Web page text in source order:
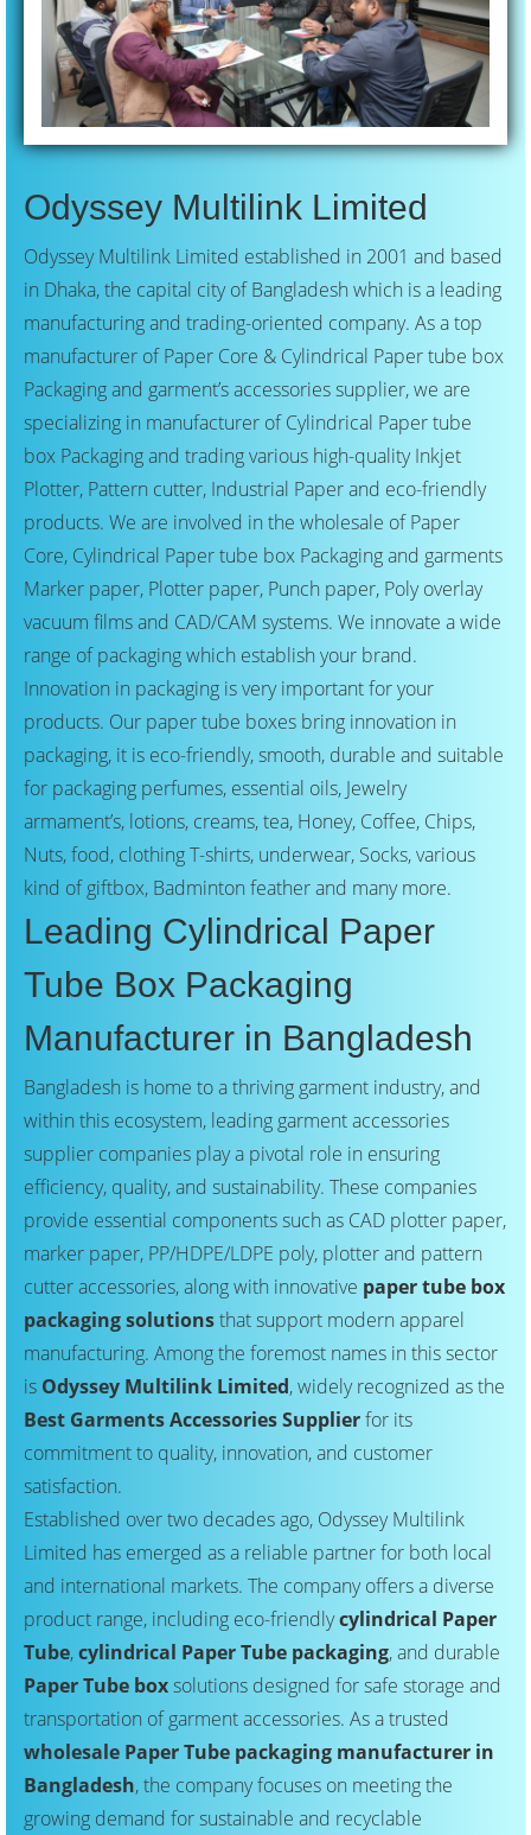
Odyssey Multilink Limited
Odyssey Multilink Limited established in 2001 and based
in Dhaka, the capital city of Bangladesh which is a leading
manufacturing and trading-oriented company. As a top
manufacturer of Paper Core & Cylindrical Paper tube box
Packaging and garment’s accessories supplier, we are
specializing in manufacturer of Cylindrical Paper tube
box Packaging and trading various high-quality Inkjet
Plotter, Pattern cutter, Industrial Paper and eco-friendly
products. We are involved in the wholesale of Paper
Core, Cylindrical Paper tube box Packaging and garments
Marker paper, Plotter paper, Punch paper, Poly overlay
vacuum films and CAD/CAM systems. We innovate a wide
range of packaging which establish your brand.
Innovation in packaging is very important for your
products. Our paper tube boxes bring innovation in
packaging, it is eco-friendly, smooth, durable and suitable
for packaging perfumes, essential oils, Jewelry
armament’s, lotions, creams, tea, Honey, Coffee, Chips,
Nuts, food, clothing T-shirts, underwear, Socks, various
kind of giftbox, Badminton feather and many more.
Leading Cylindrical Paper
Tube Box Packaging
Manufacturer in Bangladesh
Bangladesh is home to a thriving garment industry, and
within this ecosystem, leading garment accessories
supplier companies play a pivotal role in ensuring
efficiency, quality, and sustainability. These companies
provide essential components such as CAD plotter paper,
marker paper, PP/HDPE/LDPE poly, plotter and pattern
cutter accessories, along with innovative paper tube box
packaging solutionsthat support modern apparel
manufacturing. Among the foremost names in this sector
is Odyssey Multilink Limited, widely recognized as the
Best Garments Accessories Supplierfor its
commitment to quality, innovation, and customer
satisfaction.
Established over two decades ago, Odyssey Multilink
Limited has emerged as a reliable partner for both local
and international markets. The company offers a diverse
product range, including eco-friendlycylindrical Paper
Tube,cylindrical Paper Tube packaging, and durable
Paper Tube boxsolutions designed for safe storage and
transportation of garment accessories. As a trusted
wholesale Paper Tube packaging manufacturer in
Bangladesh, the company focuses on meeting the
growing demand for sustainable and recyclable